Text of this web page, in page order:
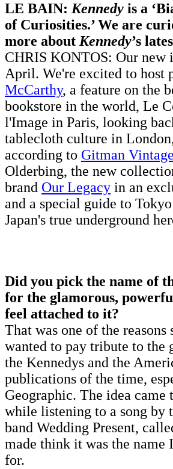
LE BAIN: Kennedy is a
of Curiosities.’ We are
more about Kennedy’s
CHRIS KONTOS: Our new
April. We're excited to host
McCarthy, a feature on the
bookstore in the world, Le
l'Image in Paris, looking
tablecloth culture in
according to Gitman Vintage
Olderbing, the new
brand Our Legacy in an
and a special guide to
Japan's true underground
Did you pick the name of
for the glamorous,
feel attached to it?
That was one of the reasons
wanted to pay tribute to the
the Kennedys and the
publications of the time,
Geographic. The idea came
while listening to a song by
band Wedding Present,
made think it was the name
for.